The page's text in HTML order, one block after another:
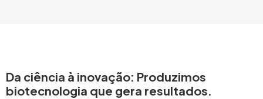
Da ciência à inovação: Produzimos
biotecnologia que gera resultados.